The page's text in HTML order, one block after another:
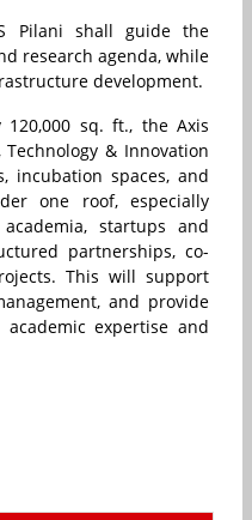
Pilani shall guide the
research agenda, while
development.
120,000 sq. ft., the Axis
Technology & Innovation
incubation spaces, and
one roof, especially
startups and
partnerships, co-
This will support
and provide
academic expertise and